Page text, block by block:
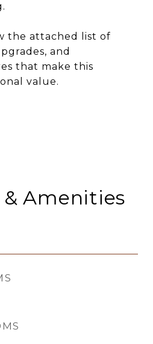
the attached list of
and
that make this
value.
& Amenities